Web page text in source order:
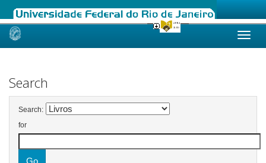
Skip
Search
Search:
for